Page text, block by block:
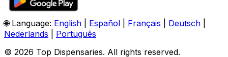
🌐 Language: English Español Français Deutsch
Nederlands
Português
© 2026 Top Dispensaries. All rights reserved.